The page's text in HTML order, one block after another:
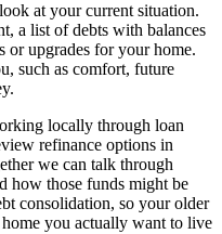
at your current situation.
a list of debts with balances
or upgrades for your home.
such as comfort, future
locally through loan
refinance options in
we can talk through
how those funds might be
consolidation, so your older
you actually want to live